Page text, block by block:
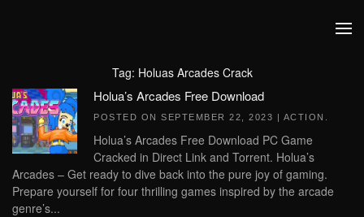
Tag: Holuas Arcades Crack
Holua’s Arcades Free Download
POSTED ON SEPTEMBER 22, 2023 | ACTION
Holua’s Arcades Free Download PC Game
Cracked in Direct Link and Torrent. Holua’s
Arcades – Get ready to dive back into the pure joy of gaming.
Prepare yourself for four thrilling games inspired by the arcade
genre’s...